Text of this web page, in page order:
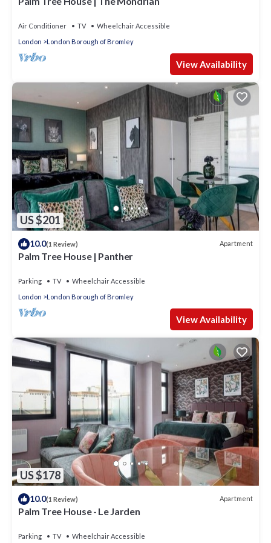
Air Conditioner TV
Wheelchair Accessible
London
London Borough of Bromley
View Availability
US $201
10.0(1 Review) Apartment
Palm Tree House | Panther
Parking TV
Wheelchair Accessible
London
London Borough of Bromley
View Availability
US $178
10.0(1 Review) Apartment
Palm Tree House - Le Jarden
Parking TV Wheelchair Accessible